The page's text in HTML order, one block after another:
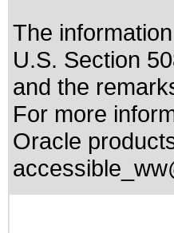
The
U.S. Section
and the
For more
Oracle